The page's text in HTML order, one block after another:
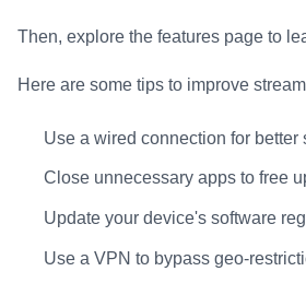
Then, explore the features page to
Here are some tips to improve
Use a wired connection for better
Close unnecessary apps to free
Update your device's software
Use a VPN to bypass geo-